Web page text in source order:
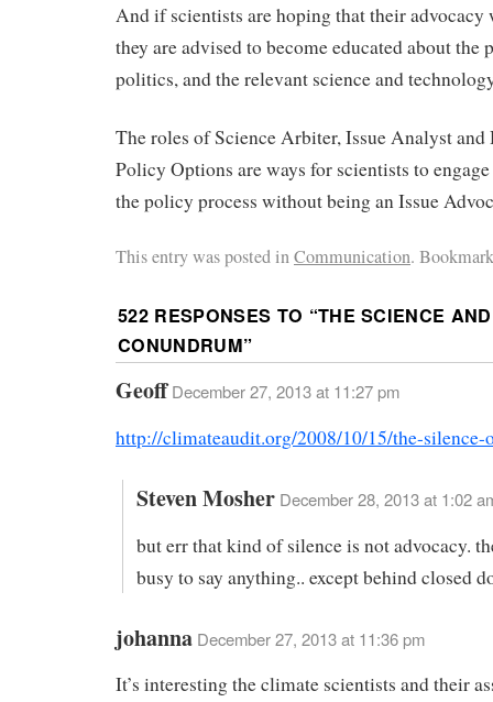
And if scientists are hoping that their advocacy
they are advised to become educated about the
politics, and the relevant science and
The roles of Science Arbiter, Issue Analyst
Policy Options are ways for scientists to
the policy process without being an Issue
This entry was posted inCommunication.
522 RESPONSES TO “THE SCIENCE
CONUNDRUM”
Geoff December 27, 2013 at 11:27 pm
http://climateaudit.org/2008/10/15/the-silence-
Steven Mosher December 28, 2013 at 1:02
but err that kind of silence is not advocacy.
busy to say anything.. except behind closed
johanna December 27, 2013 at 11:36 pm
It’s interesting the climate scientists and their